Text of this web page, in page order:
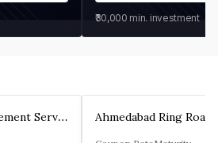
₹30,000 min. investment
Keelz Facility Management Services Private Limited